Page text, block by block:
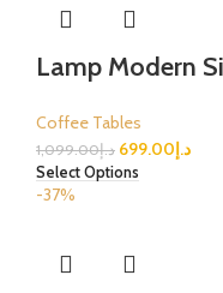
Lamp Modern
Coffee Tables
د.إ1,099.00 د.إ699.00
Select Options
-37%